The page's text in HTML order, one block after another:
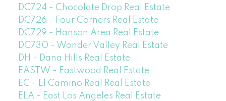
DC724 - Chocolate Drop Real Estate
DC726 - Four Corners Real Estate
DC729 - Hanson Area Real Estate
DC730 - Wonder Valley Real Estate
DH - Dana Hills Real Estate
EASTW - Eastwood Real Estate
EC - El Camino Real Real Estate
ELA - East Los Angeles Real Estate